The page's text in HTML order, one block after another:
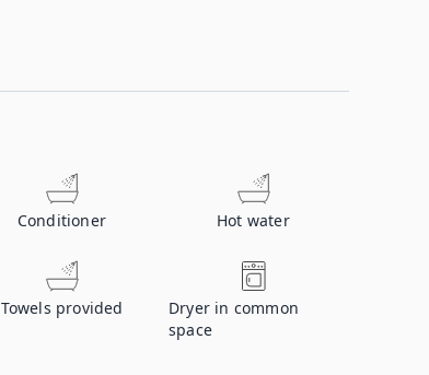
Conditioner Hot water
Towels provided
Dryer in common
space